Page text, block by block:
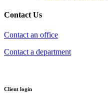
Contact Us
Contact an office
Contact a department
Client login